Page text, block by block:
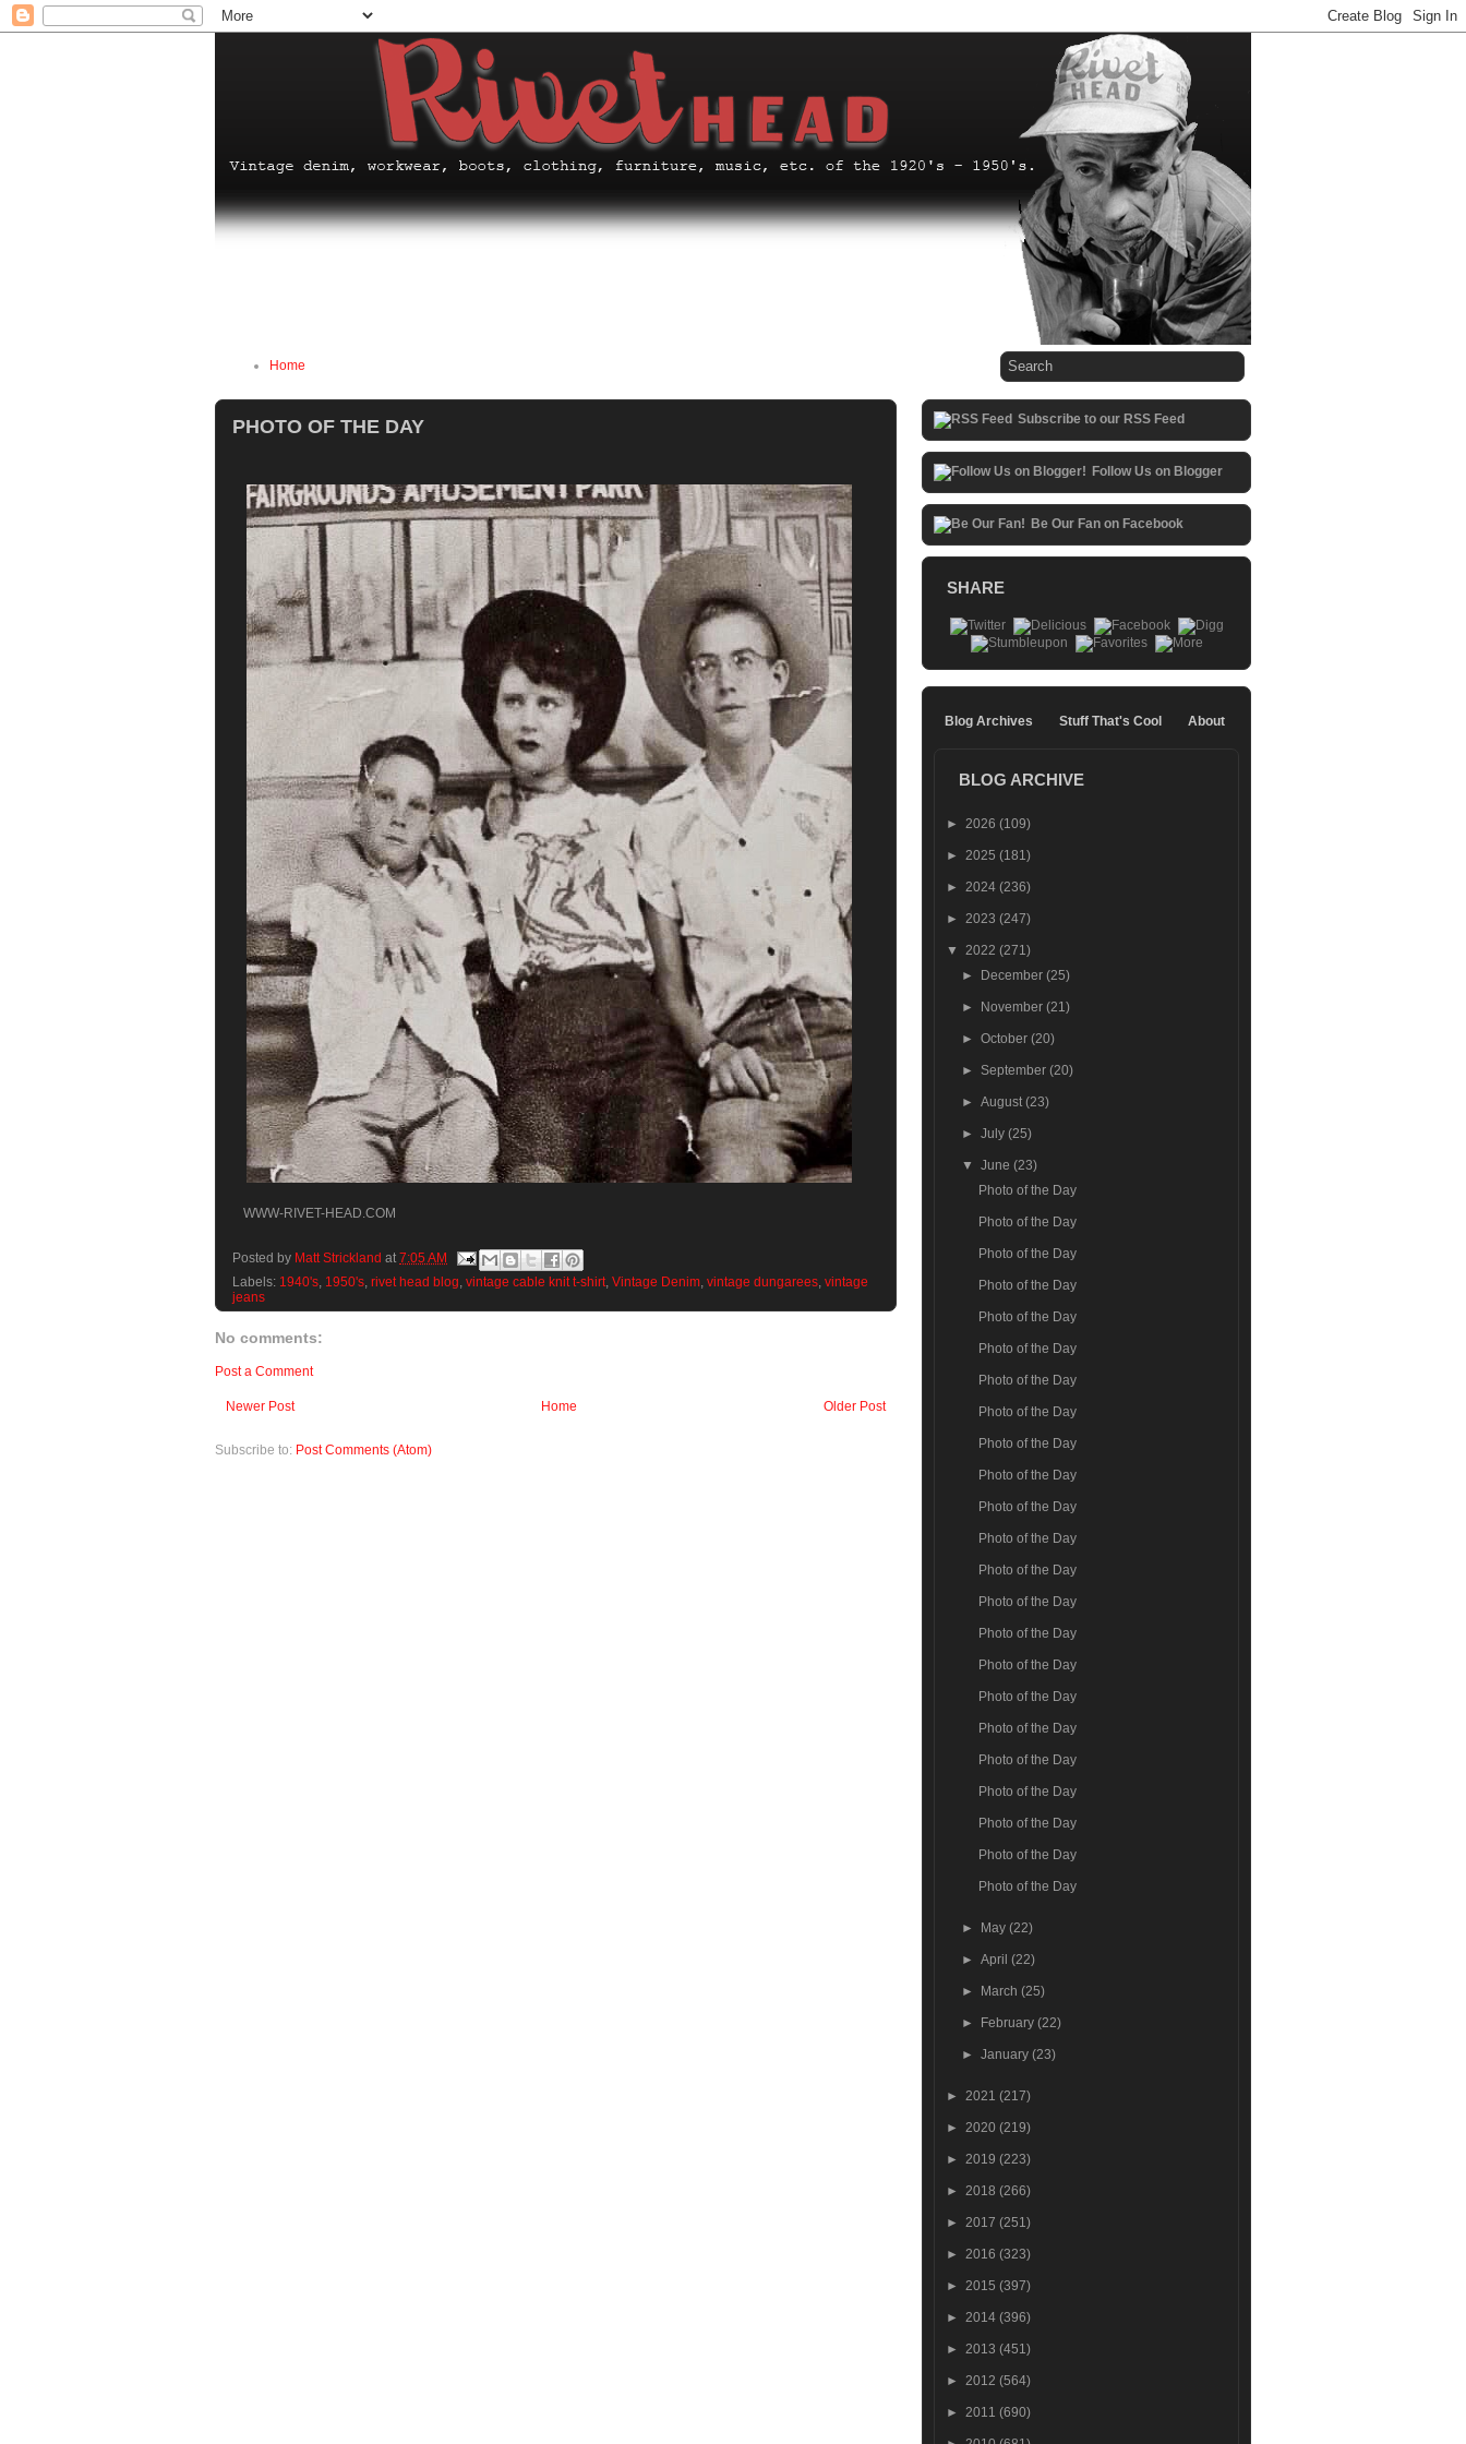
Home
PHOTO OF THE DAY
WWW-RIVET-HEAD.COM
Posted by Matt Strickland at 7:05 AM
Labels: 1940's, 1950's, rivet head blog, vintage cable knit t-shirt, Vintage Denim, vintage dungarees, vintage
jeans
No comments:
Post a Comment
Newer Post Older Post
Home
Subscribe to: Post Comments (Atom)
Subscribe to our RSS Feed
Follow Us on Blogger
Be Our Fan on Facebook
SHARE
Blog Archives Stuff That's Cool About
BLOG ARCHIVE
► 2026 (109)
► 2025 (181)
► 2024 (236)
► 2023 (247)
▼ 2022 (271)
►
December(25)
► November(21)
►October(20)
► September(20)
►August(23)
►July(25)
▼June(23)
Photo of the Day
Photo of the Day
Photo of the Day
Photo of the Day
Photo of the Day
Photo of the Day
Photo of the Day
Photo of the Day
Photo of the Day
Photo of the Day
Photo of the Day
Photo of the Day
Photo of the Day
Photo of the Day
Photo of the Day
Photo of the Day
Photo of the Day
Photo of the Day
Photo of the Day
Photo of the Day
Photo of the Day
Photo of the Day
Photo of the Day
► May(22)
►April(22)
► March(25)
► February(22)
►January(23)
► 2021 (217)
► 2020 (219)
► 2019 (223)
► 2018 (266)
► 2017 (251)
► 2016 (323)
► 2015 (397)
► 2014 (396)
► 2013 (451)
► 2012 (564)
► 2011 (690)